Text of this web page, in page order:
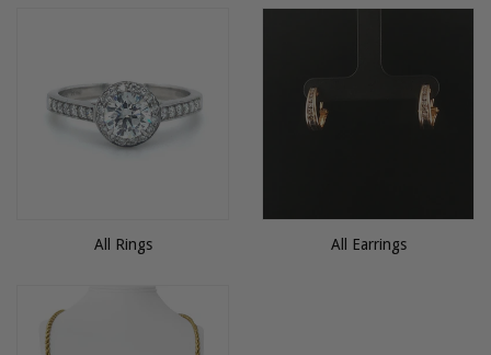
All Rings All Earrings